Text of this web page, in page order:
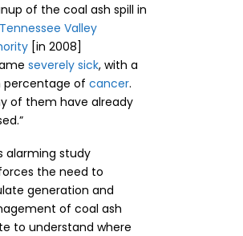
of the coal ash spill in
Tennessee Valley
[in 2008]
severely sick, with a
percentage of cancer.
of them have already
alarming study
the need to
generation and
of coal ash
to understand where